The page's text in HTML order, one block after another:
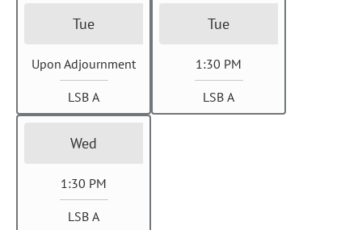
Tue
Upon Adjournment
LSB A
Tue
1:30 PM
LSB A
Wed
1:30 PM
LSB A